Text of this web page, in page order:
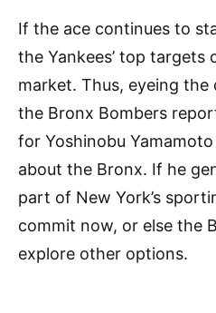
If the ace continues to
the Yankees’ top
market. Thus, eyeing
the Bronx Bombers
for Yoshinobu
about the Bronx. If he
part of New York’s
commit now, or else the
explore other options.